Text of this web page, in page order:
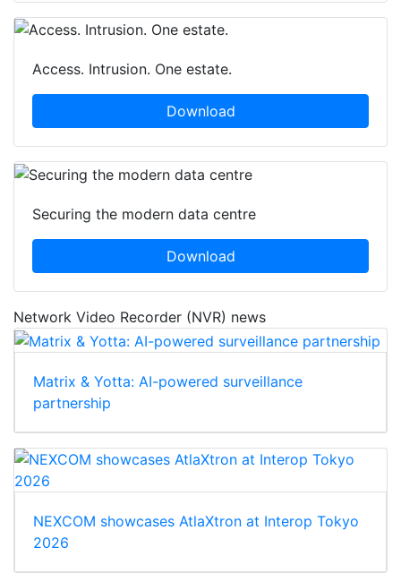
Access. Intrusion. One estate.
Download
Securing the modern data centre
Download
Network Video Recorder (NVR) news
Matrix & Yotta: AI-powered surveillance
partnership
NEXCOM showcases AtlaXtron at Interop Tokyo
2026